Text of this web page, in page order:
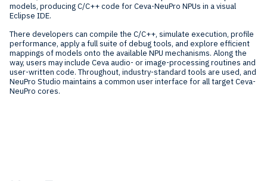
models, producing C/C++ code for Ceva-NeuPro NPUs in a visual
Eclipse IDE.
There developers can compile the C/C++, simulate execution, profile
performance, apply a full suite of debug tools, and explore efficient
mappings of models onto the available NPU mechanisms. Along the
way, users may include Ceva audio- or image-processing routines and
user-written code. Throughout, industry-standard tools are used, and
NeuPro Studio maintains a common user interface for all target Ceva-
NeuPro cores.